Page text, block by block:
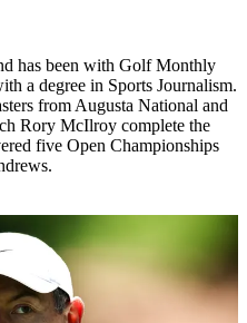
has been with Golf Monthly
a degree in Sports Journalism.
from Augusta National and
Rory McIlroy complete the
five Open Championships